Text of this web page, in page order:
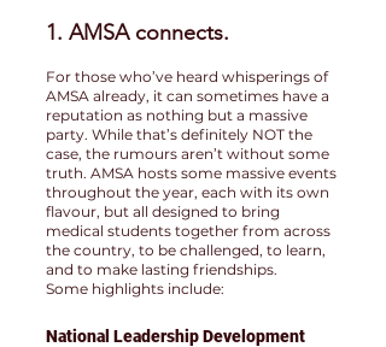
1. AMSA connects.
For those who’ve heard whisperings of
AMSA already, it can sometimes have a
reputation as nothing but a massive
party. While that’s definitely NOT the
case, the rumours aren’t without some
truth. AMSA hosts some massive events
throughout the year, each with its own
flavour, but all designed to bring
medical students together from across
the country, to be challenged, to learn,
and to make lasting friendships.
Some highlights include:
National Leadership Development